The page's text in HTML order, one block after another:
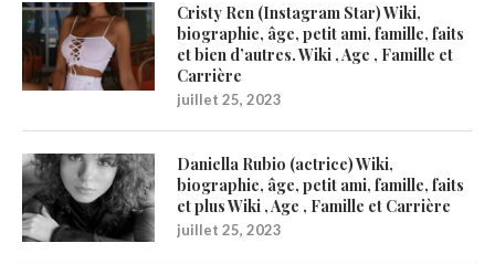
Cristy Ren (Instagram Star) Wiki,
biographie, âge, petit ami, famille, faits
et bien d’autres. Wiki , Age , Famille et
Carrière
juillet 25, 2023
Daniella Rubio (actrice) Wiki,
biographie, âge, petit ami, famille, faits
et plus Wiki , Age , Famille et Carrière
juillet 25, 2023